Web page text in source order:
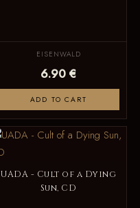
EISENWALD
6.90 €
ADD TO CART
UADA - Cult of a Dying
Sun, CD